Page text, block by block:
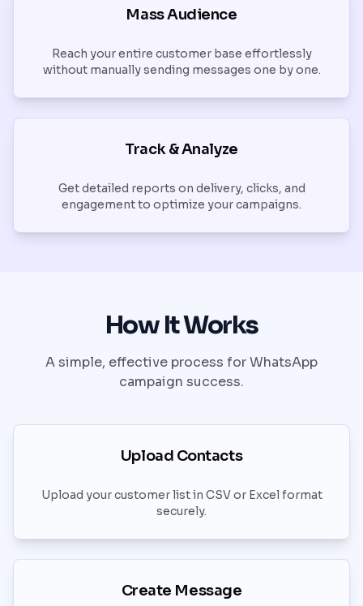
Mass Audience
Reach your entire customer base effortlessly
without manually sending messages one by one.
Track & Analyze
Get detailed reports on delivery, clicks, and
engagement to optimize your campaigns.
How It Works
A simple, effective process for WhatsApp
campaign success.
Upload Contacts
Upload your customer list in CSV or Excel format
securely.
Create Message